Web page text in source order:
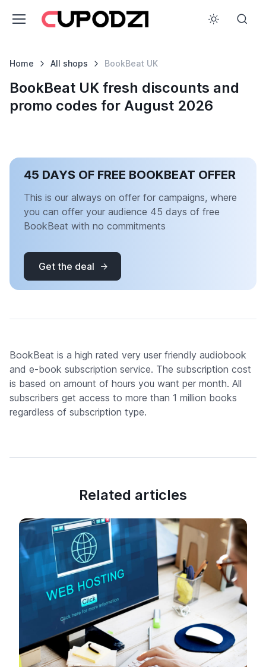
Home All shops BookBeat UK
BookBeat UK fresh discounts and
promo codes for August 2026
45 DAYS OF FREE BOOKBEAT OFFER
This is our always on offer for campaigns, where
you can offer your audience 45 days of free
BookBeat with no commitments
Get the deal
BookBeat is a high rated very user friendly audiobook
and e-book subscription service. The subscription cost
is based on amount of hours you want per month. All
subscribers get access to more than 1 million books
regardless of subscription type.
Related articles